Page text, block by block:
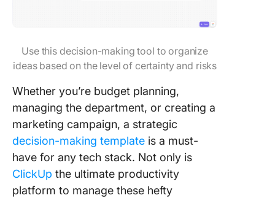
Use this decision-making tool to organize
ideas based on the level of certainty and risks
Whether you’re budget planning,
managing the department, or creating a
marketing campaign, a strategic
decision-making template is a must-
have for any tech stack. Not only is
ClickUp the ultimate productivity
platform to manage these hefty